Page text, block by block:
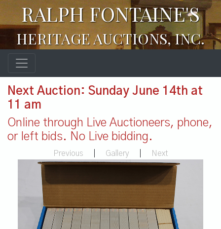
RALPH FONTAINE'S
HERITAGE AUCTIONS, INC.
Next Auction: Sunday June 14th at
11 am
Online through Live Auctioneers, phone,
or left bids. No Live bidding.
Previous Gallery Next